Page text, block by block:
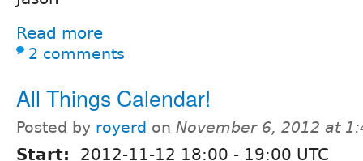
Read more
2 comments
All Things Calendar!
Posted by royerd on November 6, 2012 at
Start: 2012-11-12 18:00 - 19:00 UTC